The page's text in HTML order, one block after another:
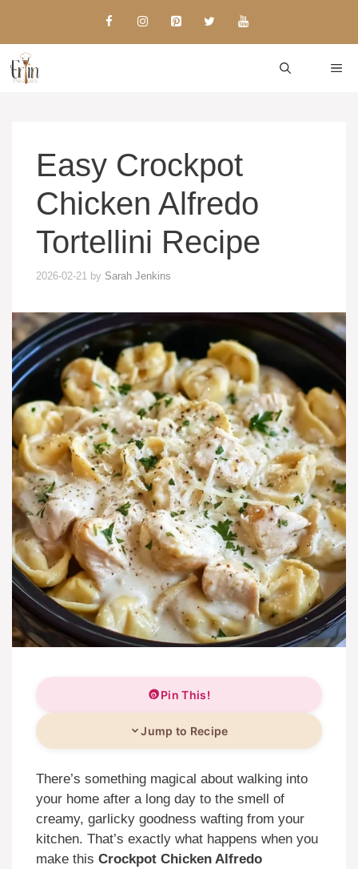
content
Easy Crockpot
Chicken Alfredo
Tortellini Recipe
2026-02-21 by Sarah Jenkins
Pin This!
Jump to Recipe
There’s something magical about walking into
your home after a long day to the smell of
creamy, garlicky goodness wafting from your
kitchen. That’s exactly what happens when you
make this Crockpot Chicken Alfredo